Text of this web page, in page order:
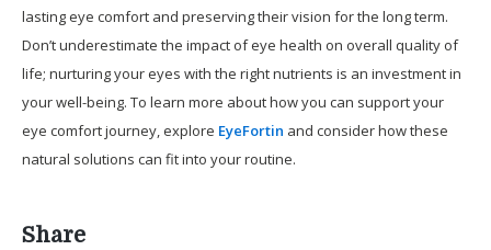
lasting eye comfort and preserving their vision for the long term.
Don’t underestimate the impact of eye health on overall quality of
life; nurturing your eyes with the right nutrients is an investment in
your well-being. To learn more about how you can support your
eye comfort journey, explore EyeFortin and consider how these
natural solutions can fit into your routine.
Share